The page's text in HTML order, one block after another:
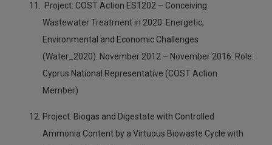
Project: COST Action ES1202 – Conceiving
Wastewater Treatment in 2020: Energetic,
Environmental and Economic Challenges
(Water_2020). November 2012 – November 2016. Role:
Cyprus National Representative (COST Action
Member)
Project: Biogas and Digestate with Controlled
Ammonia Content by a Virtuous Biowaste Cycle with